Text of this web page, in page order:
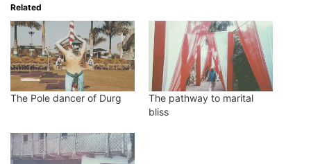
Related
The Pole dancer of Durg
The pathway to marital
bliss